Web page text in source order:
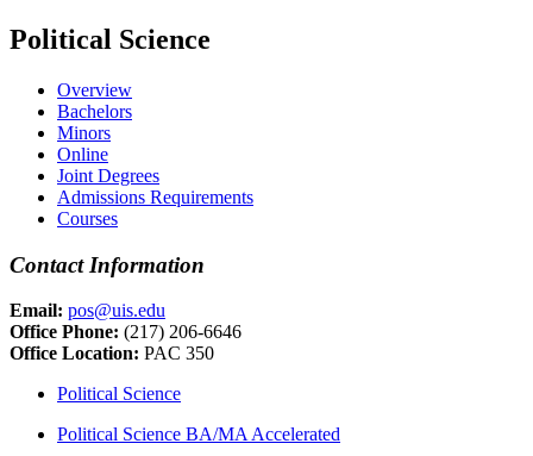
Political Science
Overview
Bachelors
Minors
Online
Joint Degrees
Admissions Requirements
Courses
Contact Information
Email: pos@uis.edu
Office Phone: (217) 206-6646
Office Location: PAC 350
Political Science
Political Science BA/MA Accelerated